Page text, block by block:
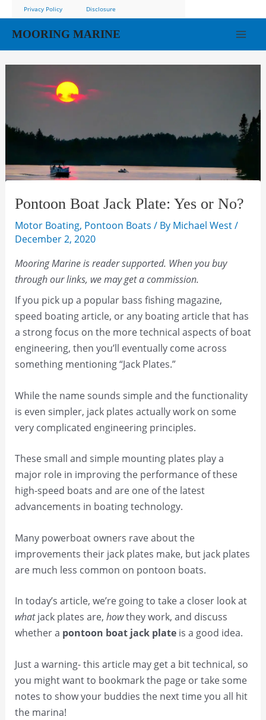
content
Privacy Policy Disclosure
MOORING MARINE
Pontoon Boat Jack Plate: Yes or No?
Motor Boating, Pontoon Boats / By Michael West/
December 2, 2020
Mooring Marine is reader supported. When you buy
through our links, we may get a commission.
If you pick up a popular bass fishing magazine,
speed boating article, or any boating article that has
a strong focus on the more technical aspects of boat
engineering, then you’ll eventually come across
something mentioning “Jack Plates.”
While the name sounds simple and the functionality
is even simpler, jack plates actually work on some
very complicated engineering principles.
These small and simple mounting plates play a
major role in improving the performance of these
high-speed boats and are one of the latest
advancements in boating technology.
Many powerboat owners rave about the
improvements their jack plates make, but jack plates
are much less common on pontoon boats.
In today’s article, we’re going to take a closer look at
whatjack plates are, howthey work, and discuss
whether a pontoon boat jack plateis a good idea.
Just a warning- this article may get a bit technical, so
you might want to bookmark the page or take some
notes to show your buddies the next time you all hit
the marina!